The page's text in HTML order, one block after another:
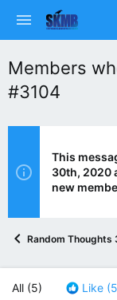
Members
#3104
This
30th, 2020
new
Random Thoughts
All (5) Like